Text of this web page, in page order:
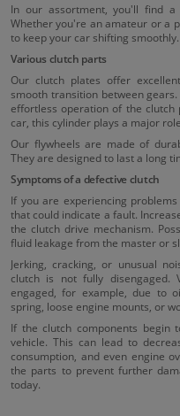
In our assortment, you'll find
Whether you're an amateur or a
to keep your car shifting smoothly.
Various clutch parts
Our clutch plates offer
smooth transition between
effortless operation of the clutch
car, this cylinder plays a major
Our flywheels are made of
They are designed to last a long
Symptoms of a defective clutch
If you are experiencing
that could indicate a fault.
the clutch drive mechanism.
fluid leakage from the master or
Jerking, cracking, or unusual
clutch is not fully disengaged.
engaged, for example, due to
spring, loose engine mounts, or
If the clutch components begin
vehicle. This can lead to
consumption, and even engine
the parts to prevent further
today.